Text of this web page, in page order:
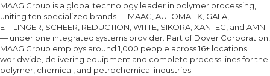
MAAG Group is a global technology leader in polymer processing,
uniting ten specialized brands — MAAG, AUTOMATIK, GALA,
ETTLINGER, SCHEER, REDUCTION, WITTE, SIKORA, XANTEC, and AMN
— under one integrated systems provider. Part of Dover Corporation,
MAAG Group employs around 1,000 people across 16+ locations
worldwide, delivering equipment and complete process lines for the
polymer, chemical, and petrochemical industries.